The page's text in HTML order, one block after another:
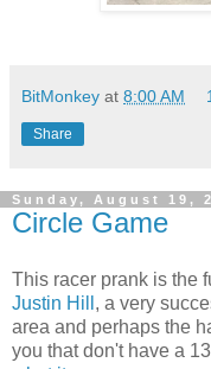
BitMonkey at 8:00 AM
Share
Sunday, August 19,
Circle Game
This racer prank is the
Justin Hill , a very
area and perhaps the
you that don't have a